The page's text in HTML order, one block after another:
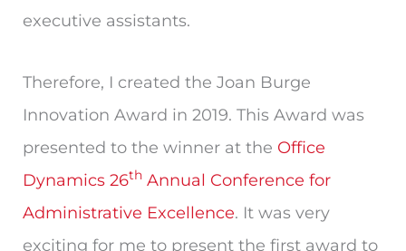
executive assistants.
Therefore, I created the Joan Burge
Innovation Award in 2019. This Award was
presented to the winner at the Office
Dynamics 26th Annual Conference for
Administrative Excellence. It was very
exciting for me to present the first award to